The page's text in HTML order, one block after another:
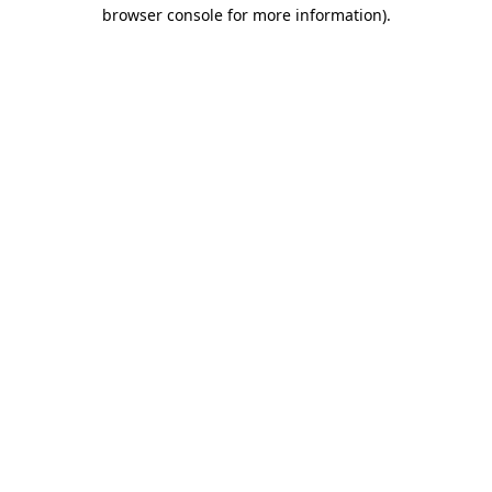
browser console for more information).